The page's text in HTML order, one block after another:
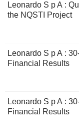
Leonardo S p A :
the NQSTI Project
Leonardo S p A :
Financial Results
Leonardo S p A :
Financial Results